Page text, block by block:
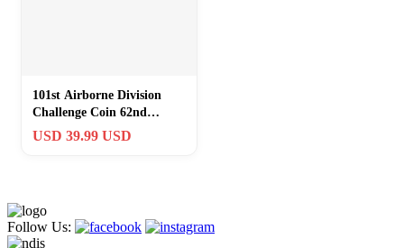
101st Airborne Division
Challenge Coin 62nd
Reunion Omaha NE
USD 39.99 USD
Follow Us: